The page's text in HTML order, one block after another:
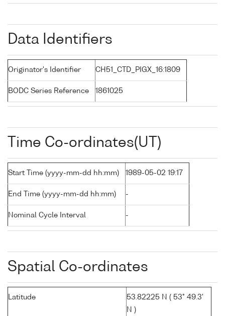
Data Identifiers
Originator's Identifier CH51_CTD_PIGX_16:1809
BODC Series Reference 1861025
Time Co-ordinates(UT)
Start Time (yyyy-mm-dd hh:mm) 1989-05-02 19:17
End Time (yyyy-mm-dd hh:mm) -
Nominal Cycle Interval -
Spatial Co-ordinates
Latitude
53.82225 N ( 53° 49.3'
N )